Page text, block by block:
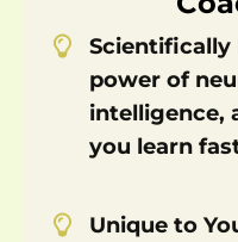
Scientifically
power of
intelligence,
you learn
Unique to